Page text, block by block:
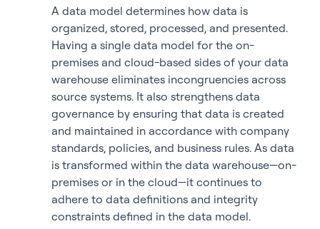
A data model determines how data is
organized, stored, processed, and presented.
Having a single data model for the on-
premises and cloud-based sides of your data
warehouse eliminates incongruencies across
source systems. It also strengthens data
governance by ensuring that data is created
and maintained in accordance with company
standards, policies, and business rules. As data
is transformed within the data warehouse—on-
premises or in the cloud—it continues to
adhere to data definitions and integrity
constraints defined in the data model.